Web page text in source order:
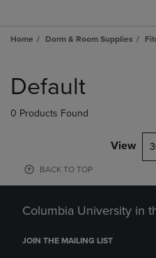
Home Dorm & Room Supplies
products
Default
0 Products Found
View
BACK TO TOP
Columbia University in
JOIN THE MAILING LIST